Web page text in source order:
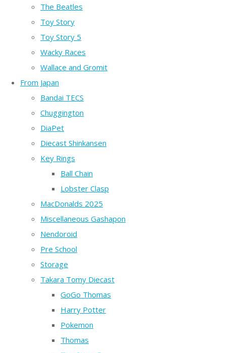
The Beatles
Toy Story
Toy Story 5
Wacky Races
Wallace and Gromit
From Japan
Bandai TECS
Chuggington
DiaPet
Diecast Shinkansen
Key Rings
Ball Chain
Lobster Clasp
MacDonalds 2025
Miscellaneous Gashapon
Nendoroid
Pre School
Storage
Takara Tomy Diecast
GoGo Thomas
Harry Potter
Pokemon
Thomas